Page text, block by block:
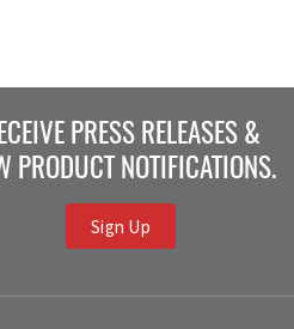
PRESS RELEASES &
PRODUCT NOTIFICATIONS.
Sign Up